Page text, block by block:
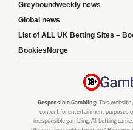
Greyhoundweekly news
Global news
List of ALL UK Betting Sites –
BookiesNorge
Responsible Gambling: This website
content for entertainment purposes
irresponsible gambling. All betting